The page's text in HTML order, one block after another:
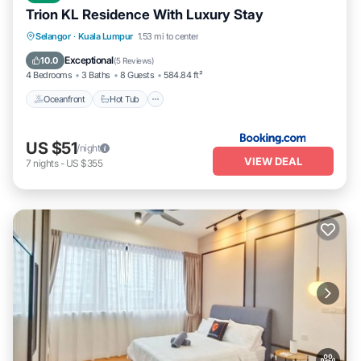
Trion KL Residence With Luxury Stay
Selangor · Kuala Lumpur 1.53 mi to center
10.0 Exceptional(5 Reviews)
4 Bedrooms 3 Baths 8 Guests 584.84 ft²
Oceanfront Hot Tub
Oceanfront Hot Tub
EV Charge Station
US $51/night
7 nights- US $355 VIEW DEAL